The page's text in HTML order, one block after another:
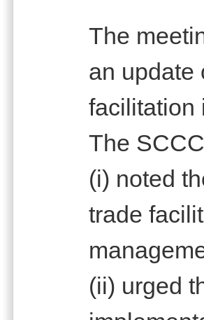
The
an update
facilitation
The
(i) noted
trade
(ii) urged